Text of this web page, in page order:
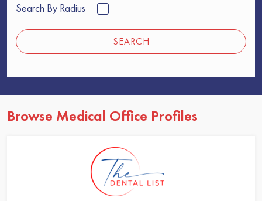
Search By Radius
SEARCH
Browse Medical Office Profiles